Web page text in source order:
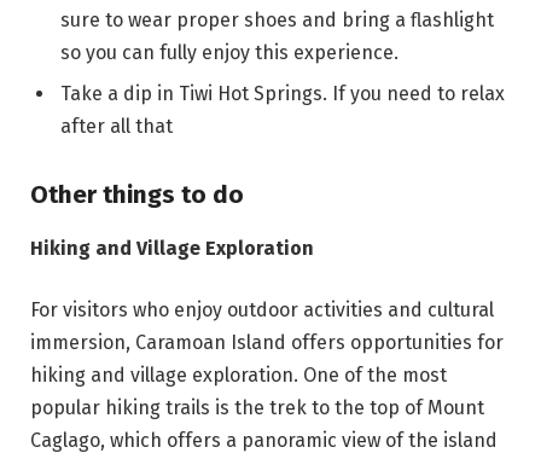
sure to wear proper shoes and bring a flashlight
so you can fully enjoy this experience.
Take a dip in Tiwi Hot Springs. If you need to relax
after all that
Other things to do
Hiking and Village Exploration
For visitors who enjoy outdoor activities and cultural
immersion, Caramoan Island offers opportunities for
hiking and village exploration. One of the most
popular hiking trails is the trek to the top of Mount
Caglago, which offers a panoramic view of the island